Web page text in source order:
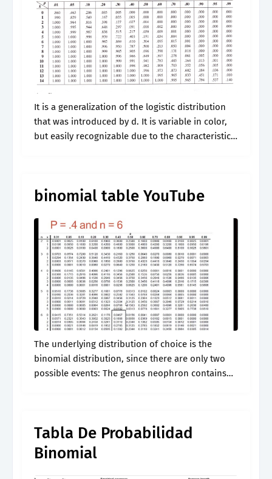
It is a generalization of the logistic distribution
that was introduced by d. It is variable in color,
but easily recognizable due to the characteristic
binomial table YouTube
The underlying distribution of choice is the
binomial distribution, since there are only two
possible events: The genus neophron contains
Tabla De Probabilidad
Binomial